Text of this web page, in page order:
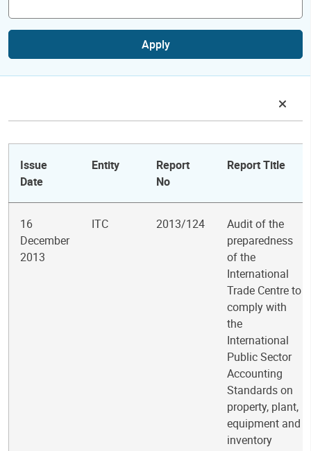
Apply
Issue
Date
Entity
Report
No
Report Title
16
December
2013
ITC 2013/124
Audit of the
preparedness
of the
International
Trade Centre to
comply with
the
International
Public Sector
Accounting
Standards on
property, plant,
equipment and
inventory